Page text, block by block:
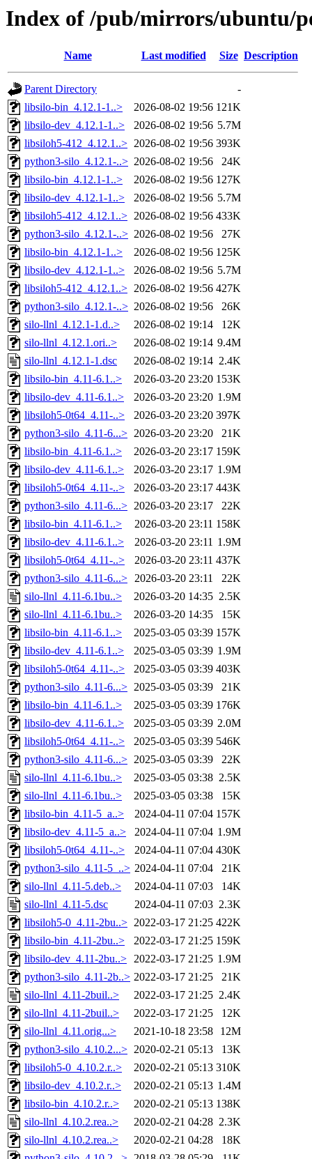
Index of /pub/mirrors/ubuntu/
Name Last modified Size Description
Parent Directory
-
libsilo-bin_4.12.1-1..>
2026-08-02 19:56 121K
libsilo-dev_4.12.1-1..>
2026-08-02 19:56 5.7M
libsiloh5-412_4.12.1..> 2026-08-02 19:56 393K
python3-silo_4.12.1-..> 2026-08-02 19:56
24K
libsilo-bin_4.12.1-1..>
2026-08-02 19:56 127K
libsilo-dev_4.12.1-1..>
2026-08-02 19:56 5.7M
libsiloh5-412_4.12.1..> 2026-08-02 19:56 433K
python3-silo_4.12.1-..> 2026-08-02 19:56
27K
libsilo-bin_4.12.1-1..>
2026-08-02 19:56 125K
libsilo-dev_4.12.1-1..>
2026-08-02 19:56 5.7M
libsiloh5-412_4.12.1..> 2026-08-02 19:56 427K
python3-silo_4.12.1-..> 2026-08-02 19:56
26K
silo-llnl_4.12.1-1.d..>
2026-08-02 19:14
12K
silo-llnl_4.12.1.ori..>
2026-08-02 19:14 9.4M
silo-llnl_4.12.1-1.dsc
2026-08-02 19:14 2.4K
libsilo-bin_4.11-6.1..>
2026-03-20 23:20 153K
libsilo-dev_4.11-6.1..>
2026-03-20 23:20 1.9M
libsiloh5-0t64_4.11-..>
2026-03-20 23:20 397K
python3-silo_4.11-6...> 2026-03-20 23:20
21K
libsilo-bin_4.11-6.1..>
2026-03-20 23:17 159K
libsilo-dev_4.11-6.1..>
2026-03-20 23:17 1.9M
libsiloh5-0t64_4.11-..>
2026-03-20 23:17 443K
python3-silo_4.11-6...> 2026-03-20 23:17
22K
libsilo-bin_4.11-6.1..>
2026-03-20 23:11 158K
libsilo-dev_4.11-6.1..>
2026-03-20 23:11 1.9M
libsiloh5-0t64_4.11-..>
2026-03-20 23:11 437K
python3-silo_4.11-6...> 2026-03-20 23:11
22K
silo-llnl_4.11-6.1bu..>
2026-03-20 14:35 2.5K
silo-llnl_4.11-6.1bu..>
2026-03-20 14:35
15K
libsilo-bin_4.11-6.1..>
2025-03-05 03:39 157K
libsilo-dev_4.11-6.1..>
2025-03-05 03:39 1.9M
libsiloh5-0t64_4.11-..>
2025-03-05 03:39 403K
python3-silo_4.11-6...> 2025-03-05 03:39
21K
libsilo-bin_4.11-6.1..>
2025-03-05 03:39 176K
libsilo-dev_4.11-6.1..>
2025-03-05 03:39 2.0M
libsiloh5-0t64_4.11-..>
2025-03-05 03:39 546K
python3-silo_4.11-6...> 2025-03-05 03:39
22K
silo-llnl_4.11-6.1bu..>
2025-03-05 03:38 2.5K
silo-llnl_4.11-6.1bu..>
2025-03-05 03:38
15K
libsilo-bin_4.11-5_a..>
2024-04-11 07:04 157K
libsilo-dev_4.11-5_a..>
2024-04-11 07:04 1.9M
libsiloh5-0t64_4.11-..>
2024-04-11 07:04 430K
python3-silo_4.11-5_..> 2024-04-11 07:04
21K
silo-llnl_4.11-5.deb..>
2024-04-11 07:03
14K
silo-llnl_4.11-5.dsc
2024-04-11 07:03 2.3K
libsiloh5-0_4.11-2bu..> 2022-03-17 21:25 422K
libsilo-bin_4.11-2bu..>
2022-03-17 21:25 159K
libsilo-dev_4.11-2bu..> 2022-03-17 21:25 1.9M
python3-silo_4.11-2b..> 2022-03-17 21:25
21K
silo-llnl_4.11-2buil..>
2022-03-17 21:25 2.4K
silo-llnl_4.11-2buil..>
2022-03-17 21:25
12K
silo-llnl_4.11.orig...>
2021-10-18 23:58
12M
python3-silo_4.10.2...> 2020-02-21 05:13
13K
libsiloh5-0_4.10.2.r..>
2020-02-21 05:13 310K
libsilo-dev_4.10.2.r..>
2020-02-21 05:13 1.4M
libsilo-bin_4.10.2.r..>
2020-02-21 05:13 138K
silo-llnl_4.10.2.rea..>
2020-02-21 04:28 2.3K
silo-llnl_4.10.2.rea..>
2020-02-21 04:28
18K